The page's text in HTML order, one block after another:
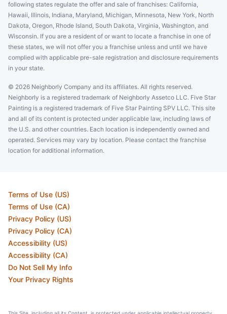
Contact Us: (616) 449-2019
Schedule an Estimate
Five Star Painting of West Palm Beach
Lake Park, FL, USA, 33403
Contact Us: (561) 508-8118
Schedule an Estimate
Five Star Painting of Franklin
Franklin, TN, United States, 37067
Contact Us: (615) 206-2010
following states regulate the offer and sale of franchises: California,
Hawaii, Illinois, Indiana, Maryland, Michigan, Minnesota, New York, North
Dakota, Oregon, Rhode Island, South Dakota, Virginia, Washington, and
Wisconsin. If you are a resident of or want to locate a franchise in one of
these states, we will not offer you a franchise unless and until we have
complied with applicable pre-sale registration and disclosure requirements
in your state.
© 2026 Neighborly Company and its affiliates. All rights reserved.
Neighborly is a registered trademark of Neighborly Assetco LLC. Five Star
Painting is a registered trademark of Five Star Painting SPV LLC. This site
and all of its content is protected under applicable law, including laws of
the U.S. and other countries. Each location is independently owned and
operated. Services may vary by location. Please contact the franchise
location for additional information.
Terms of Use (US)
Terms of Use (CA)
Privacy Policy (US)
Privacy Policy (CA)
Accessibility (US)
Accessibility (CA)
Do Not Sell My Info
Your Privacy Rights